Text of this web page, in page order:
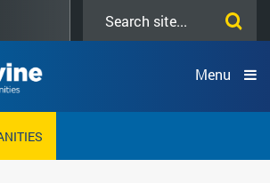
this
Menu